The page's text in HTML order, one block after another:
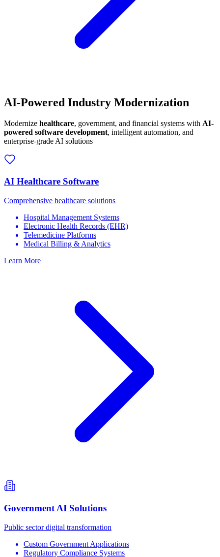
AI-Powered Industry Modernization
Modernize healthcare, government, and financial systems with AI-
powered software development, intelligent automation, and
enterprise-grade AI solutions
AI Healthcare Software
Comprehensive healthcare solutions
Hospital Management Systems
Electronic Health Records (EHR)
Telemedicine Platforms
Medical Billing & Analytics
Learn More
Government AI Solutions
Public sector digital transformation
Custom Government Applications
Regulatory Compliance Systems